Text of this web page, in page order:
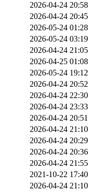
2026-04-24 20:58
2026-04-24 20:45
2026-05-24 01:28
2026-05-24 03:19
2026-04-24 21:05
2026-04-25 01:08
2026-05-24 19:12
2026-04-24 20:52
2026-04-24 22:30
2026-04-24 23:33
2026-04-24 20:51
2026-04-24 21:10
2026-04-24 20:29
2026-04-24 20:36
2026-04-24 21:55
2021-10-22 17:40
2026-04-24 21:10